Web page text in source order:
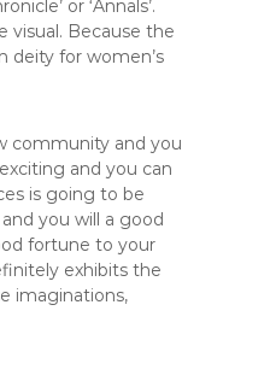
or ‘Annals’.
visual. Because the
deity for women’s
community and you
and you can
is going to be
you will a good
fortune to your
exhibits the
imaginations,